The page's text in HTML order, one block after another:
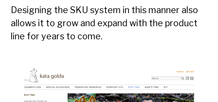
Designing the SKU system in this manner also
allows it to grow and expand with the product
line for years to come.